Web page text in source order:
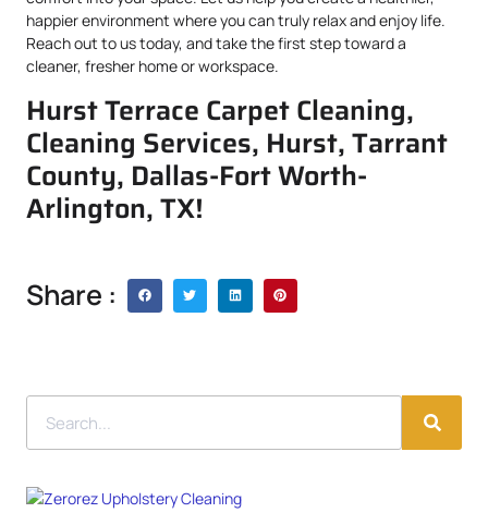
happier environment where you can truly relax and enjoy life.
Reach out to us today, and take the first step toward a
cleaner, fresher home or workspace.
Hurst Terrace Carpet Cleaning,
Cleaning Services, Hurst, Tarrant
County, Dallas-Fort Worth-
Arlington, TX!
Share :